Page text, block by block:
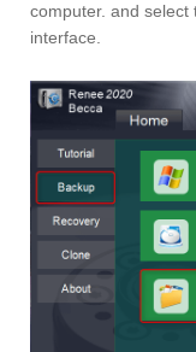
computer. and select
interface.